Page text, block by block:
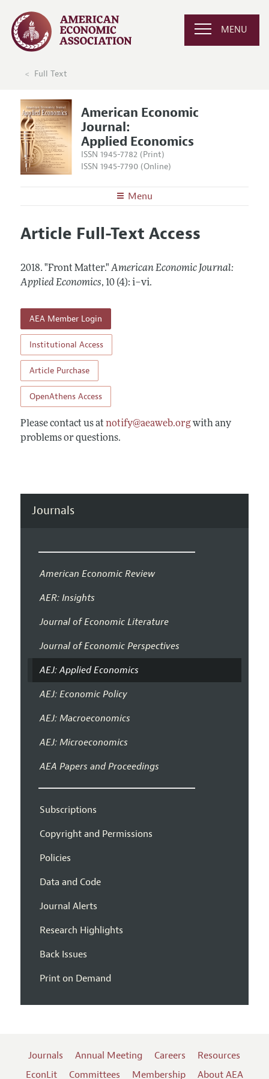
MENU
Full Text
American Economic
Journal:
Applied Economics
ISSN 1945-7782 (Print)
ISSN 1945-7790 (Online)
Menu
Editors
Annual Report of the Editor
Research Highlights
Contact Information
Articles and Issues
All Issues
Information for Authors and Reviewers
Submission Guidelines
Style Guide
Reviewer Guidelines
Article Full-Text Access
2018. "Front Matter." American Economic Journal:
Applied Economics, 10 (4): i–vi.
AEA Member Login
Institutional Access
Article Purchase
OpenAthens Access
Please contact us at notify@aeaweb.orgwith any
problems or questions.
Journals
American Economic Review
AER: Insights
Journal of Economic Literature
Journal of Economic Perspectives
AEJ: Applied Economics
AEJ: Economic Policy
AEJ: Macroeconomics
AEJ: Microeconomics
AEA Papers and Proceedings
Subscriptions
Copyright and Permissions
Policies
Data and Code
Journal Alerts
Research Highlights
Back Issues
Print on Demand
Journals Annual Meeting Careers
Resources
EconLit
Committees Membership About AEA